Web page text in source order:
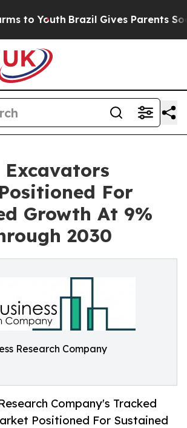
Youth Brazil Gives Parents Social
Excavators
For
Growth At 9%
2030
Research Company
Company's Tracked
Positioned For Sustained